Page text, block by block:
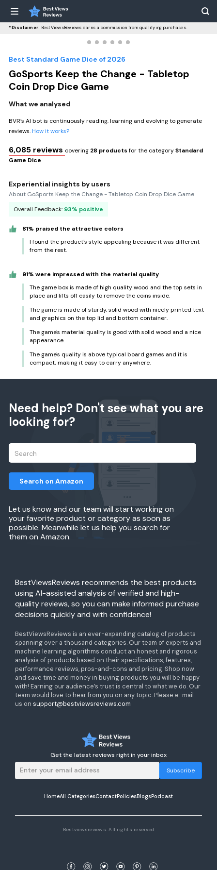
*Disclaimer: BestViewsReviews earns a commission from qualifying purchases.
Best Standard Game Dice of 2026
GoSports Keep the Change - Tabletop
Coin Drop Dice Game
What we analysed
BVR’s AI bot is continuously reading, learning and evolving to generate
reviews.How it works?
6,085 reviews covering 28 productsfor the categoryStandard
Game Dice
Experiential insights by users
About GoSports Keep the Change - Tabletop Coin Drop Dice Game
Overall Feedback: 93% positive
81% praised the attractive colors
I found the product's style appealing because it was different
from the rest.
91% were impressed with the material quality
The game box is made of high quality wood and the top sets in
place and lifts off easily to remove the coins inside.
The game is made of sturdy, solid wood with nicely printed text
and graphics on the top lid and bottom container.
The game's material quality is good with solid wood and a nice
appearance.
The game's quality is above typical board games and it is
compact, making it easy to carry anywhere.
Need help? Don't see what you are
looking for?
Let us know and our team will start working on
your favorite product or category as soon as
possible. Meanwhile let us help you search for
them on Amazon.
Search on Amazon
BestViewsReviews recommends the best products
using AI-assisted analysis of verified and high-
quality reviews, so you can make informed purchase
decisions quickly and with confidence!
BestViewsReviews is an ever-expanding catalog of products
spanning over a thousand categories. Our team of experts and
machine learning algorithms conduct an honest and rigorous
analysis of products based on their specifications, features,
performance reviews, pros-and-cons and pricing. Shop now
and save time and money in buying products you will be happy
with! Earning our audience’s trust is central to what we do. Our
team would love to hear from you on any topic. Please e-mail
us on support@bestviewsreviews.com
Get the latest reviews right in your inbox
Subscribe
HomeAll CategoriesContactPoliciesBlogsPodcast
Bestviewsreviews. All rights reserved